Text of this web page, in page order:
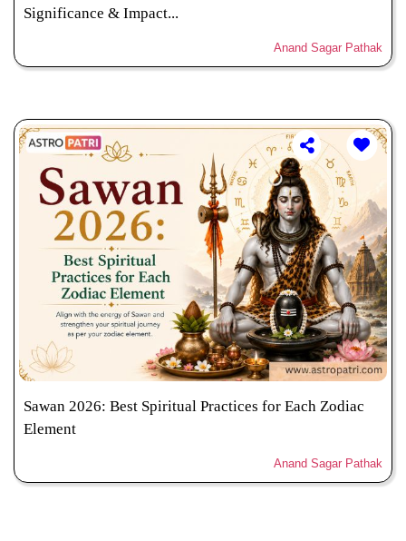
Significance & Impact...
Anand Sagar Pathak
Sawan 2026: Best Spiritual Practices for Each Zodiac
Element
Anand Sagar Pathak